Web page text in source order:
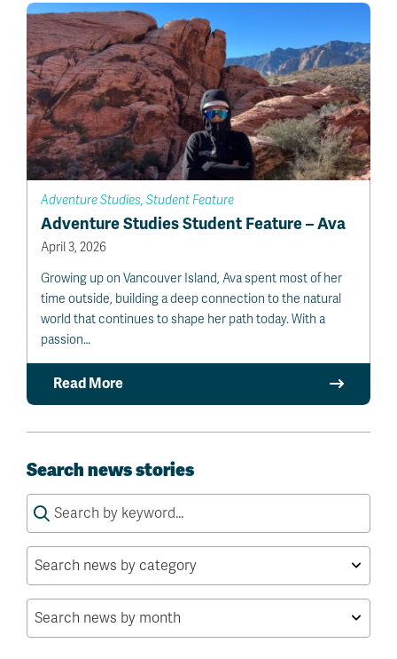
Adventure Studies, Student Feature
Adventure Studies Student Feature – Ava
April 3, 2026
Growing up on Vancouver Island, Ava spent most of her
time outside, building a deep connection to the natural
world that continues to shape her path today. With a
passion…
Read More
Search news stories
Search
for: